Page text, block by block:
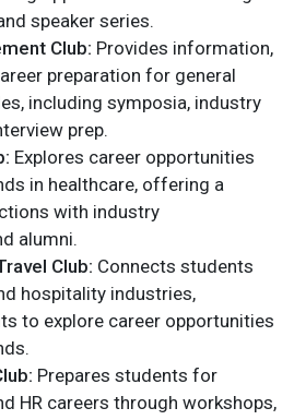
speaker series.
Club: Provides information,
preparation for general
including symposia, industry
prep.
Explores career opportunities
in healthcare, offering a
with industry
alumni.
Club: Connects students
hospitality industries,
to explore career opportunities
Prepares students for
HR careers through workshops,